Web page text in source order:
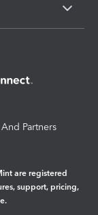
Partners
are registered
support, pricing,